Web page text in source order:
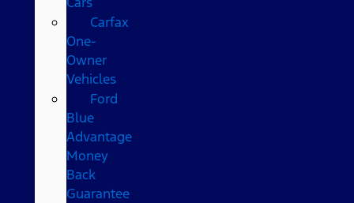
Carfax
One-
Owner
Vehicles
Ford
Blue
Advantage
Money
Back
Guarantee